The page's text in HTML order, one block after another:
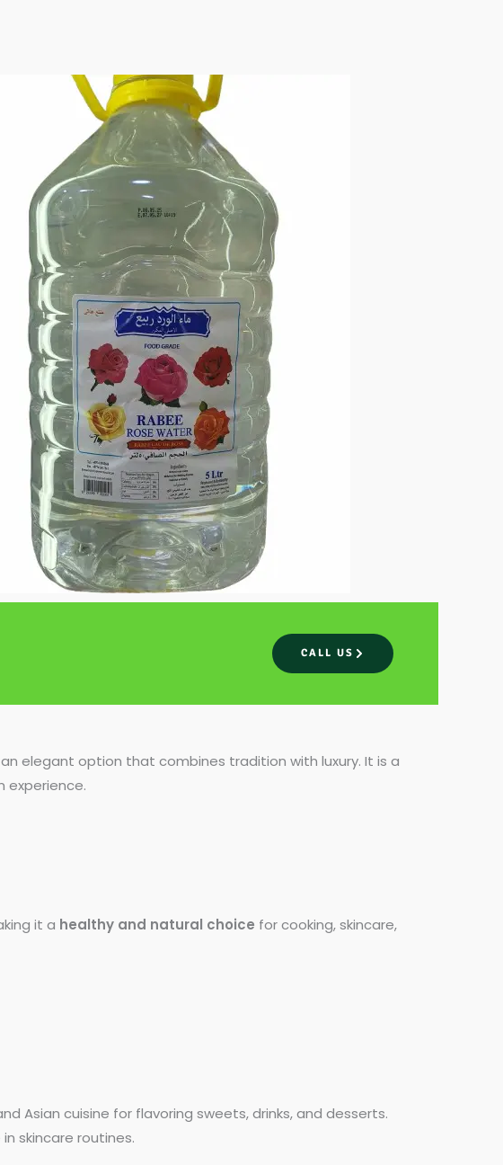
CALL US
an elegant option that combines tradition with luxury. It is a
experience.
it a healthy and natural choice for cooking, skincare,
Asian cuisine for flavoring sweets, drinks, and desserts.
skincare routines.